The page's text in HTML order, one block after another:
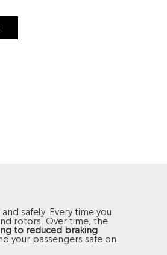
safely. Every time you
rotors. Over time, the
to reduced braking
your passengers safe on